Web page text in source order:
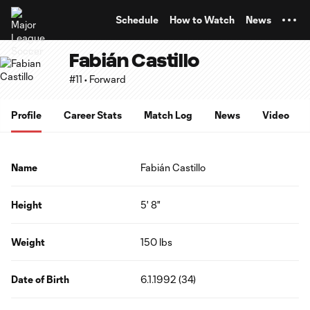
Schedule How to Watch News
Fabián Castillo
#11 • Forward
Profile Career Stats Match Log News Video
Name Fabián Castillo
Height 5' 8"
Weight 150 lbs
Date of Birth 6.1.1992 (34)